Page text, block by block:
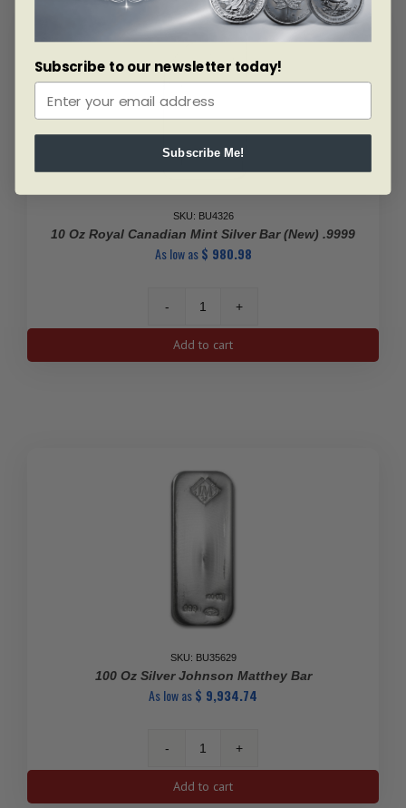
quantity
SKU: BU4326
10 Oz Royal Canadian Mint Silver Bar (New) .9999
As low as$ 980.98
10
Oz
Royal
quantity
Add to cart
SKU: BU35629
100 Oz Silver Johnson Matthey Bar
As low as$ 9,934.74
100
Oz
Silver
Add to cart
Subscribe to our newsletter today!
Subscribe Me!